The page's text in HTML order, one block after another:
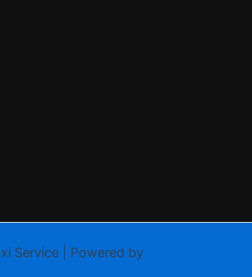
Service | Powered by